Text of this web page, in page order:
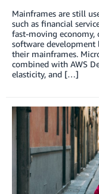
Mainframes are still
such as financial
fast-moving economy,
software development
their mainframes.
combined with AWS
elasticity, and […]